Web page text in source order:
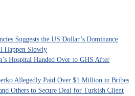
Suggests the US Dollar’s Dominance
Happen Slowly
Hospital Handed Over to GHS After
Allegedly Paid Over $1 Million in Bribes
Others to Secure Deal for Turkish Client